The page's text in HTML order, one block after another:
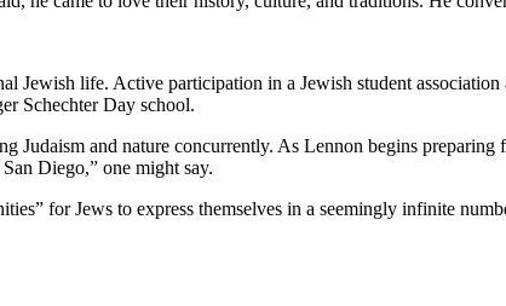
Jewish life. Active participation in a Jewish student
Schechter Day school.
Judaism and nature concurrently. As Lennon begins
Diego,” one might say.
for Jews to express themselves in a seemingly infinite